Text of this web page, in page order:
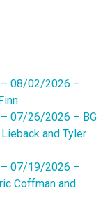
– 08/02/2026 –
– 07/26/2026 – BG
and Tyler
– 07/19/2026 –
Coffman and